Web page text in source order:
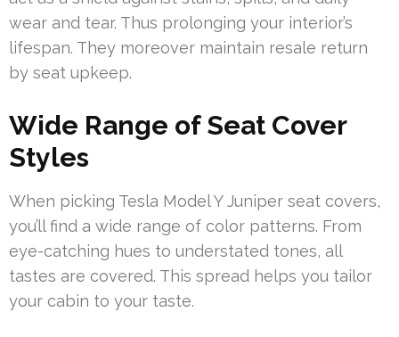
wear and tear. Thus prolonging your interior’s
lifespan. They moreover maintain resale return
by seat upkeep.
Wide Range of Seat Cover
Styles
When picking Tesla Model Y Juniper seat covers,
you’ll find a wide range of color patterns. From
eye-catching hues to understated tones, all
tastes are covered. This spread helps you tailor
your cabin to your taste.